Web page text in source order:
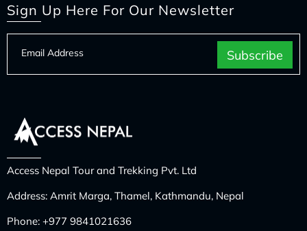
Sign Up Here For Our Newsletter
Access Nepal Tour and Trekking Pvt. Ltd
Address: Amrit Marga, Thamel, Kathmandu, Nepal
Phone: +977 9841021636